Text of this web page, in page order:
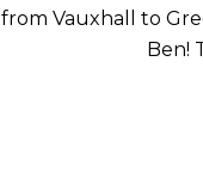
from Vauxhall to
Ben!